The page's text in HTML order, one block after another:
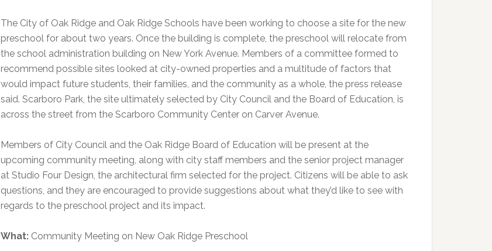
The City of Oak Ridge and Oak Ridge Schools have been working to choose a site for the new
preschool for about two years. Once the building is complete, the preschool will relocate from
the school administration building on New York Avenue. Members of a committee formed to
recommend possible sites looked at city-owned properties and a multitude of factors that
would impact future students, their families, and the community as a whole, the press release
said. Scarboro Park, the site ultimately selected by City Council and the Board of Education, is
across the street from the Scarboro Community Center on Carver Avenue.
Members of City Council and the Oak Ridge Board of Education will be present at the
upcoming community meeting, along with city staff members and the senior project manager
at Studio Four Design, the architectural firm selected for the project. Citizens will be able to ask
questions, and they are encouraged to provide suggestions about what they’d like to see with
regards to the preschool project and its impact.
What: Community Meeting on New Oak Ridge Preschool